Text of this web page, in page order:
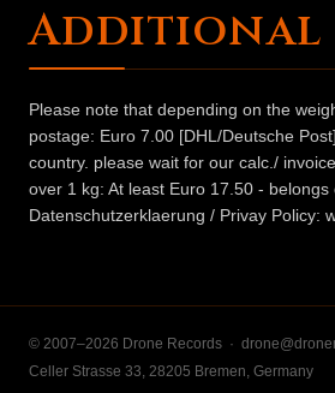
Additional
Please note that depending on the
postage: Euro 7.00 [DHL/Deutsche
country. please wait for our calc./
over 1 kg: At least Euro 17.50 -
Datenschutzerklaerung / Privay Policy:
© 2007–2026 Drone Records ·
Celler Strasse 33, 28205 Bremen, Germany